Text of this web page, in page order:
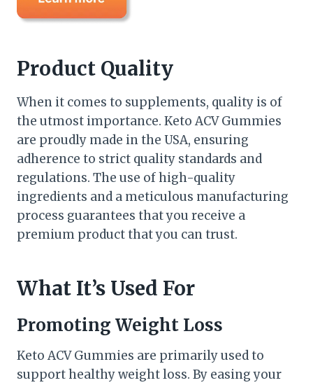
Product Quality
When it comes to supplements, quality is of
the utmost importance. Keto ACV Gummies
are proudly made in the USA, ensuring
adherence to strict quality standards and
regulations. The use of high-quality
ingredients and a meticulous manufacturing
process guarantees that you receive a
premium product that you can trust.
What It’s Used For
Promoting Weight Loss
Keto ACV Gummies are primarily used to
support healthy weight loss. By easing your